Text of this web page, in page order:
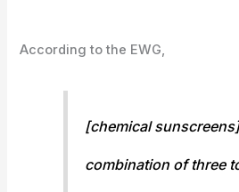
According to the EWG,
[chemical
combination of three